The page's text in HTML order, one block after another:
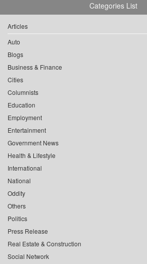
Categories List
Articles
Auto
Blogs
Business & Finance
Cities
Columnists
Education
Employment
Entertainment
Government News
Health & Lifestyle
International
National
Oddity
Others
Politics
Press Release
Real Estate & Construction
Social Network